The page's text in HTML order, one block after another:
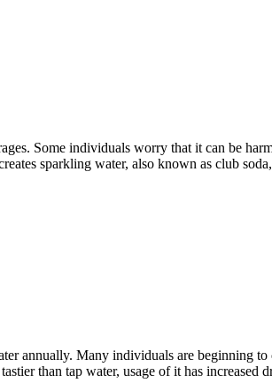
Some individuals worry that it can be
sparkling water, also known as club
annually. Many individuals are beginning
than tap water, usage of it has